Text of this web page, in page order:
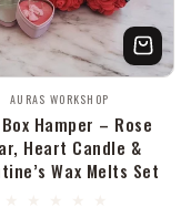
Anbieter:
AURAS WORKSHOP
Hamper – Rose
Heart Candle &
Wax Melts Set